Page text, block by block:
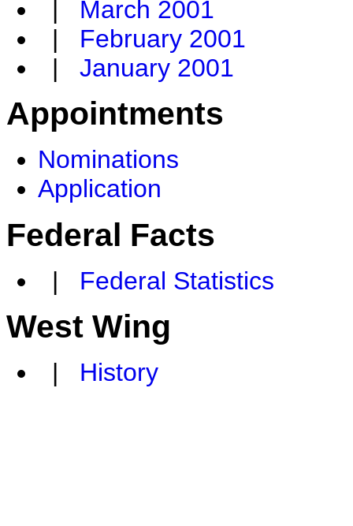
March 2001
| February 2001
| January 2001
Appointments
Nominations
Application
Federal Facts
| Federal Statistics
West Wing
| History